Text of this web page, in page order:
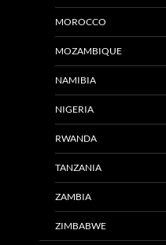
MOROCCO
MOZAMBIQUE
NAMIBIA
NIGERIA
RWANDA
TANZANIA
ZAMBIA
ZIMBABWE